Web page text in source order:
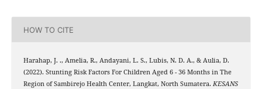
HOW TO CITE
Harahap, J. ., Amelia, R., Andayani, L. S., Lubis, N. D. A., & Aulia, D.
(2022). Stunting Risk Factors For Children Aged 6 - 36 Months in The
Region of Sambirejo Health Center, Langkat, North Sumatera. KESANS